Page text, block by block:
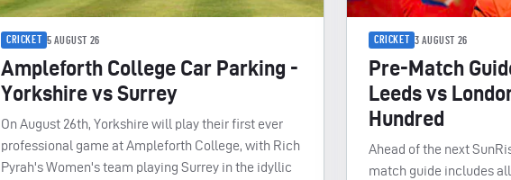
CRICKET 5 AUGUST 26
Ampleforth College Car Parking -
Yorkshire vs Surrey
On August 26th, Yorkshire will play their first ever
professional game at Ampleforth College, with Rich
Pyrah's Women's team playing Surrey in the idyllic
CRICKET 3 AUGUST 26
Pre-Match
Leeds vs
Hundred
Ahead of the next
match guide includes